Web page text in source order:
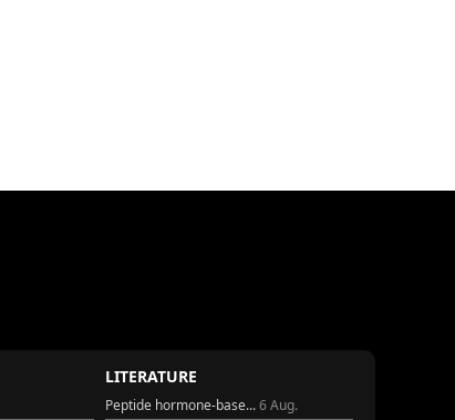
LITERATURE
Peptide hormone-base...6 Aug.